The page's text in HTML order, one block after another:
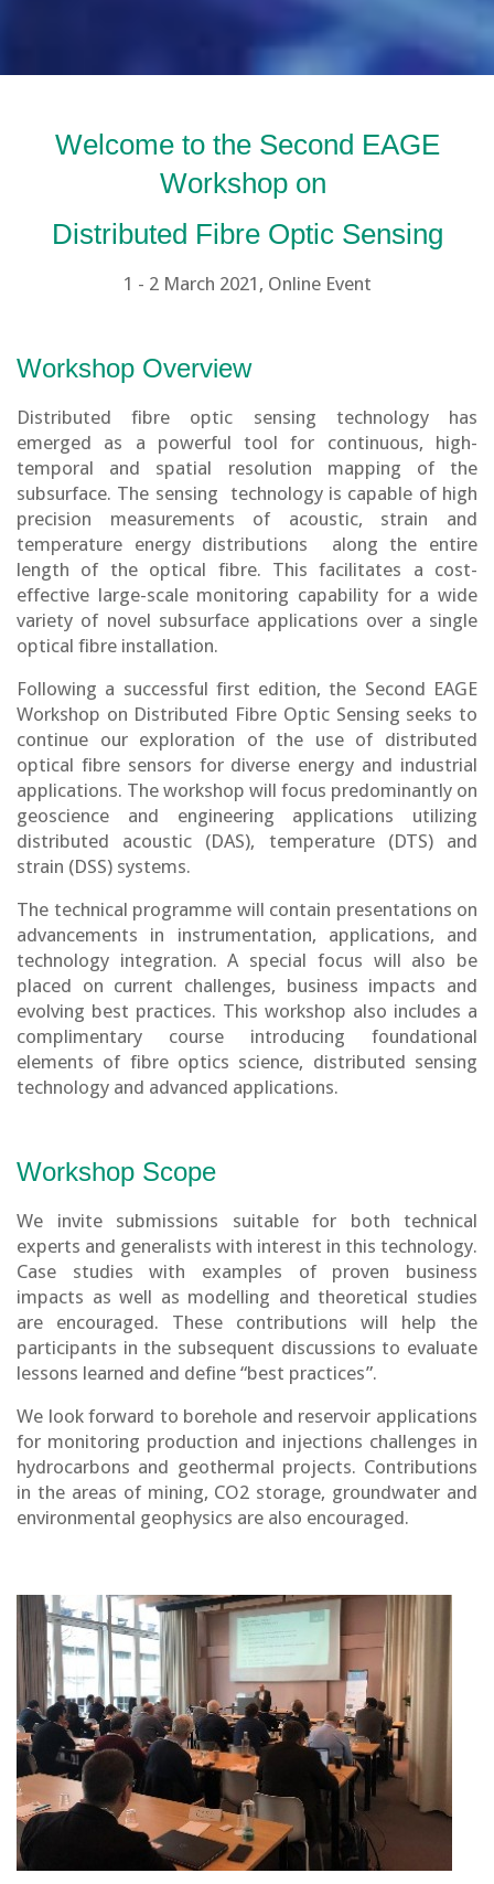
Welcome to the Second EAGE
Workshop on
Distributed Fibre Optic Sensing
1 - 2 March 2021, Online Event
Workshop Overview
Distributed fibre optic sensing technology has
emerged as a powerful tool for continuous, high-
temporal and spatial resolution mapping of the
subsurface. The sensing technology is capable of high
precision measurements of acoustic, strain and
temperature energy distributions along the entire
length of the optical fibre. This facilitates a cost-
effective large-scale monitoring capability for a wide
variety of novel subsurface applications over a single
optical fibre installation.
Following a successful first edition, the Second EAGE
Workshop on Distributed Fibre Optic Sensing seeks to
continue our exploration of the use of distributed
optical fibre sensors for diverse energy and industrial
applications. The workshop will focus predominantly on
geoscience and engineering applications utilizing
distributed acoustic (DAS), temperature (DTS) and
strain (DSS) systems.
The technical programme will contain presentations on
advancements in instrumentation, applications, and
technology integration. A special focus will also be
placed on current challenges, business impacts and
evolving best practices. This workshop also includes a
complimentary course introducing foundational
elements of fibre optics science, distributed sensing
technology and advanced applications.
Workshop Scope
We invite submissions suitable for both technical
experts and generalists with interest in this technology.
Case studies with examples of proven business
impacts as well as modelling and theoretical studies
are encouraged. These contributions will help the
participants in the subsequent discussions to evaluate
lessons learned and define “best practices”.
We look forward to borehole and reservoir applications
for monitoring production and injections challenges in
hydrocarbons and geothermal projects. Contributions
in the areas of mining, CO2 storage, groundwater and
environmental geophysics are also encouraged.